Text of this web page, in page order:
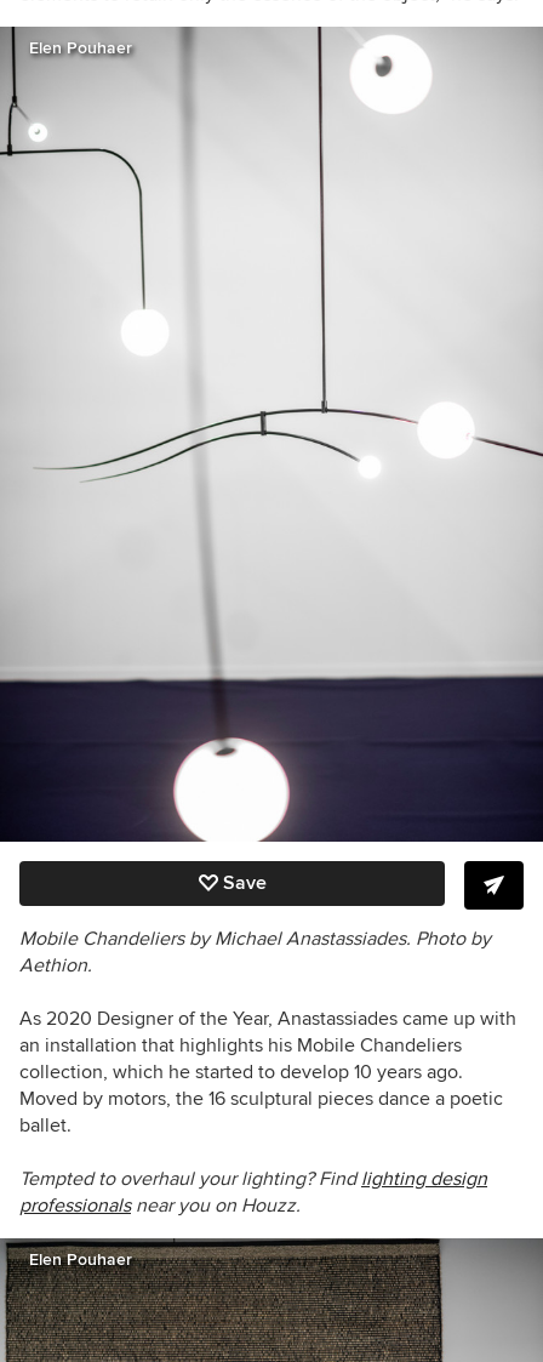
Elen Pouhaer
Save
Mobile Chandeliers by Michael Anastassiades. Photo by
Aethion.
As 2020 Designer of the Year, Anastassiades came up with
an installation that highlights his Mobile Chandeliers
collection, which he started to develop 10 years ago.
Moved by motors, the 16 sculptural pieces dance a poetic
ballet.
Tempted to overhaul your lighting? Findlighting design
professionalsnear you on Houzz.
Elen Pouhaer